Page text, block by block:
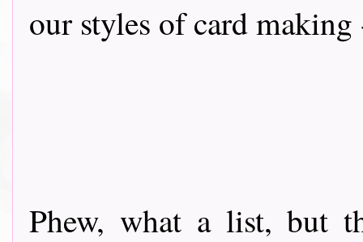
our styles of card
Phew, what a list, but